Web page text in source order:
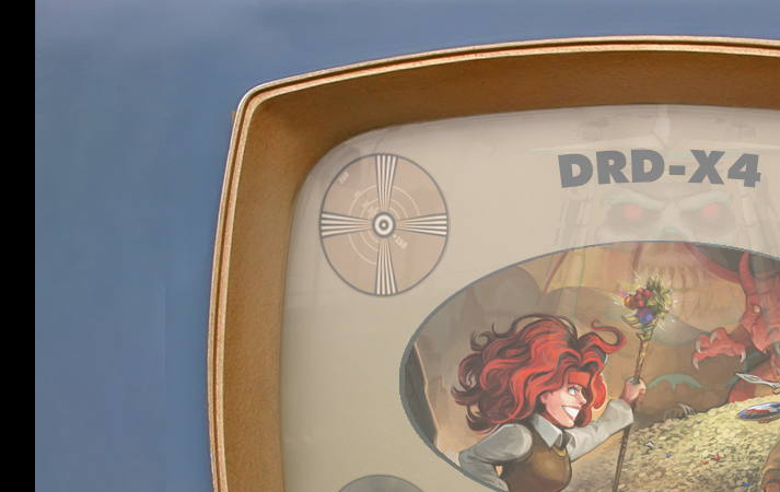
Once you've designed your leader, you then select spells
determine how many level 1, 2 , (and maybe 3) you can
that doesn't mean that it's impossible, just that none of my
Given all that, the early game feels a lot like MoM in that
army capable of exploring most of the inhabited special
Wandering armies (ie. independents) are a big concern,
are aware of), they are too many of them. And since it
ever meet your enemies (as they can be taken out by
I haven't gotten much further than that. Only 4 factions
factions are added has been pretty much up to the
similarities. MoM had no Undead faction -- they are
they are closer to an actual MoM faction. I haven't tried
was able to start on the plane of shadow. BUT, I'm not
shadow in my game (I'm guessing it probably would have
piece of land -- undead can only build cities on corrupted
Haldurson Sep 23, 2014
OmniaNigrumlikes this.